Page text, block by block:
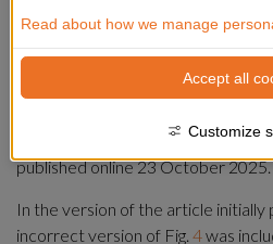
Read about how we manage
Accept all
Customize
Summary
Correction to:
https://doi.org/
published online 23 October 2025.
In the version of the article initially
incorrect version of Fig. 4 was